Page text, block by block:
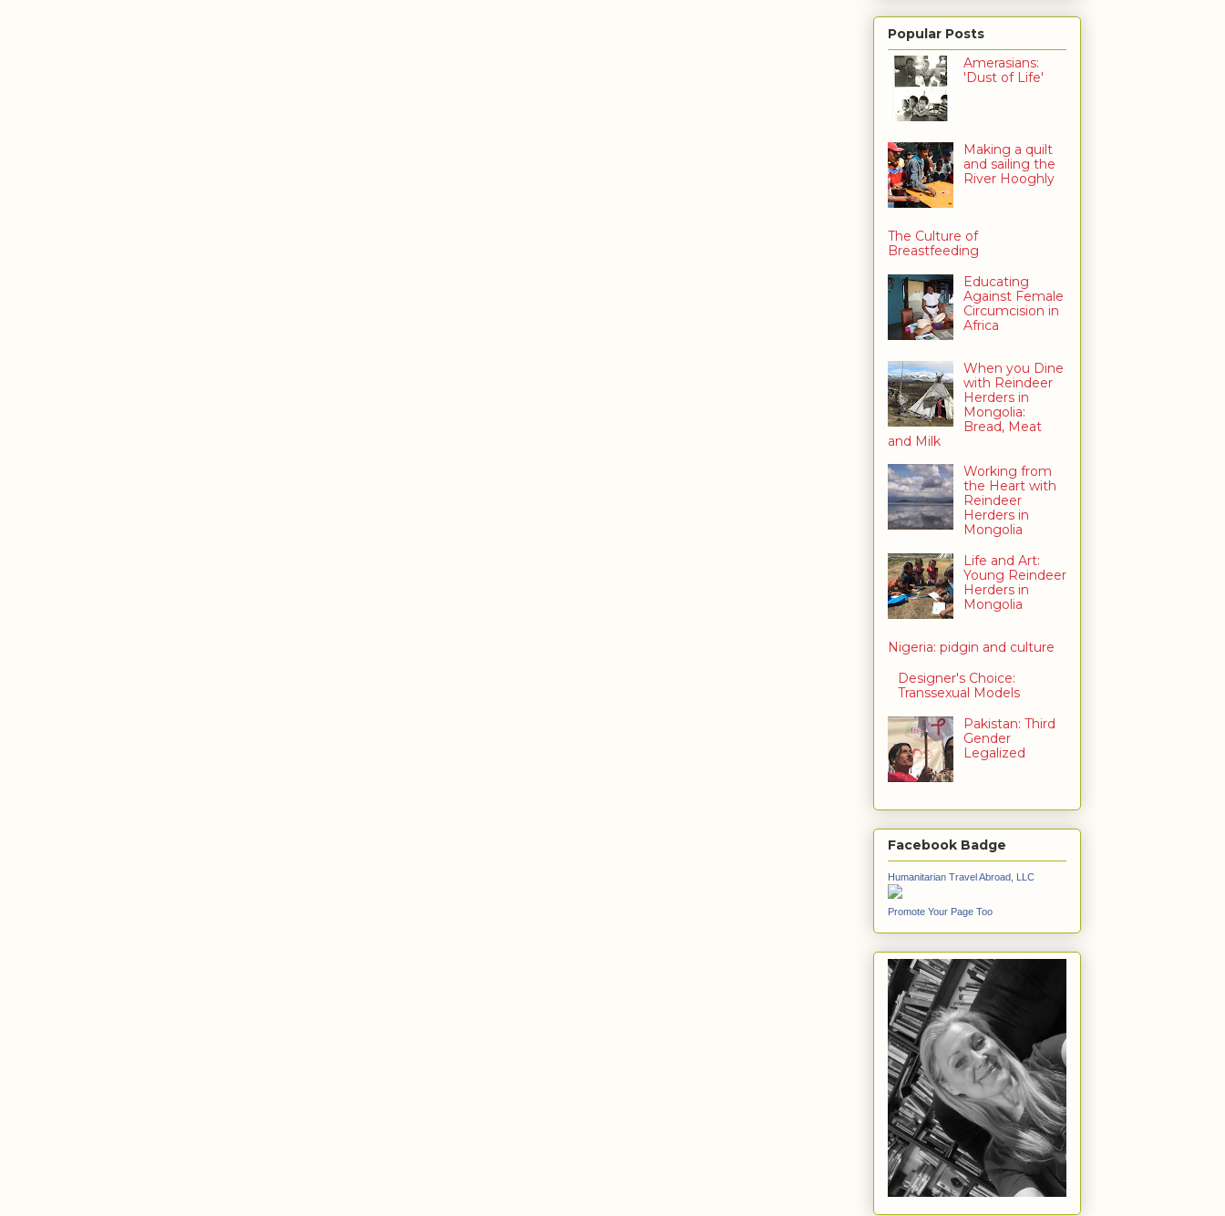
Popular Posts
Amerasians:
'Dust of Life'
Making a quilt
and sailing the
River Hooghly
The Culture of
Breastfeeding
Educating
Against Female
Circumcision in
Africa
When you Dine
with Reindeer
Herders in
Mongolia:
Bread, Meat
and Milk
Working from
the Heart with
Reindeer
Herders in
Mongolia
Life and Art:
Young Reindeer
Herders in
Mongolia
Nigeria: pidgin and culture
Designer's Choice:
Transsexual Models
Pakistan: Third
Gender
Legalized
Facebook Badge
Humanitarian Travel Abroad, LLC
Promote Your Page Too